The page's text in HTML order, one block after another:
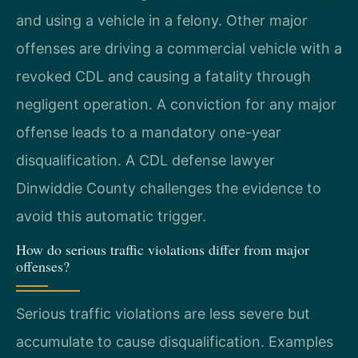
and using a vehicle in a felony. Other major
offenses are driving a commercial vehicle with a
revoked CDL and causing a fatality through
negligent operation. A conviction for any major
offense leads to a mandatory one-year
disqualification. A CDL defense lawyer
Dinwiddie County challenges the evidence to
avoid this automatic trigger.
How do serious traffic violations differ from major
offenses?
Serious traffic violations are less severe but
accumulate to cause disqualification. Examples